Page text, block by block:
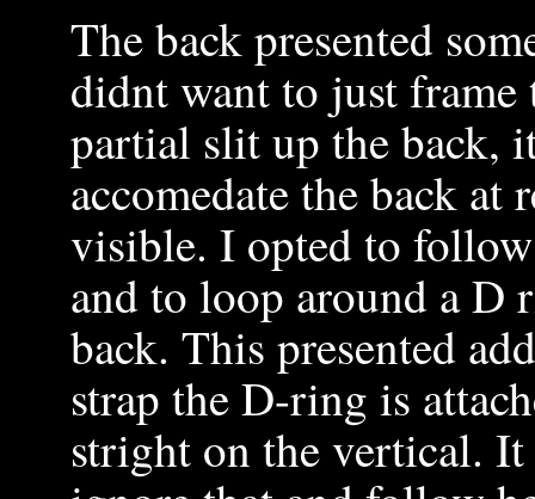
The back presented
didnt want to just frame
partial slit up the back,
accomedate the back at
visible. I opted to follow
and to loop around a D
back. This presented
strap the D-ring is
stright on the vertical. It